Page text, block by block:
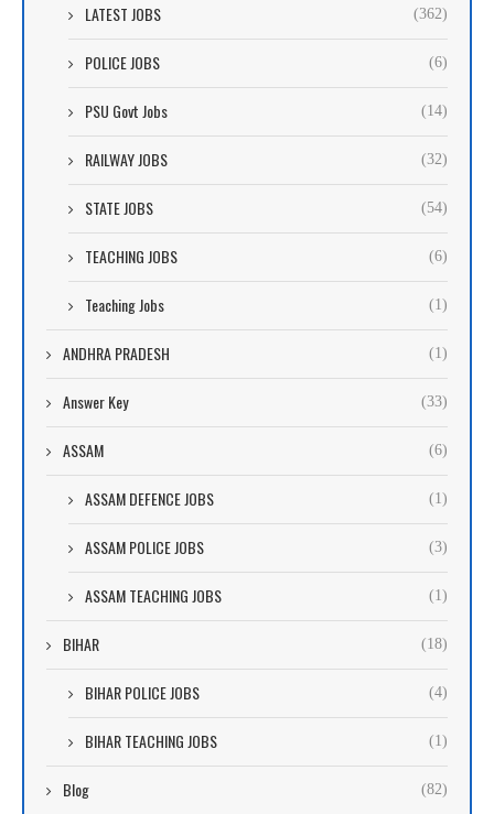
LATEST JOBS (362)
POLICE JOBS (6)
PSU Govt Jobs (14)
RAILWAY JOBS (32)
STATE JOBS (54)
TEACHING JOBS (6)
Teaching Jobs (1)
ANDHRA PRADESH (1)
Answer Key (33)
ASSAM (6)
ASSAM DEFENCE JOBS (1)
ASSAM POLICE JOBS (3)
ASSAM TEACHING JOBS (1)
BIHAR (18)
BIHAR POLICE JOBS (4)
BIHAR TEACHING JOBS (1)
Blog (82)